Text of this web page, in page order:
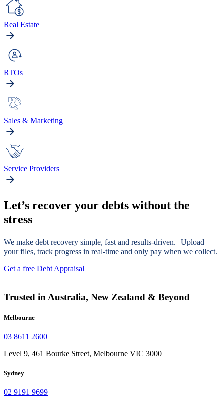
Real Estate
RTOs
Sales & Marketing
Service Providers
Let’s recover your debts without the
stress
We make debt recovery simple, fast and results-driven. Upload
your files, track progress in real-time and only pay when we collect.
Get a free Debt Appraisal
Trusted in Australia, New Zealand & Beyond
Melbourne
03 8611 2600
Level 9, 461 Bourke Street, Melbourne VIC 3000
Sydney
02 9191 9699